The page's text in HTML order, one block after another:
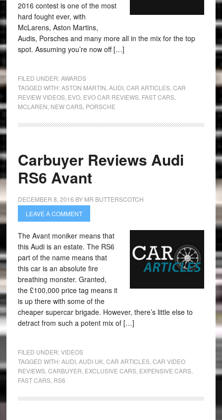
2016 contest is one of the most
hard fought ever, with
McLarens, Aston Martins,
Audis, Porsches and many more all in the mix for the top
spot. Assuming you’re now off […]
FILED UNDER:AWARDS
TAGGED WITH:ASTON MARTIN AUDI, CAR ARTICLES, CAR
REVIEW VIDEOS, EVO, EVO CAR REVIEWS, FAST CARS,
MCLAREN NEW CARS, PORSCHE
Carbuyer Reviews Audi
RS6 Avant
DECEMBER 8, 2016 BY MR BUTTERSCOTCH
LEAVE A COMMENT
The Avant moniker means that
this Audi is an estate. The RS6
part of the name means that
this car is an absolute fire
breathing monster. Granted,
the £100,000 price tag means it
is up there with some of the
cheaper supercar brigade. However, there’s little else to
detract from such a potent mix of […]
FILED UNDER:VIDEOS
TAGGED WITH:AUDI, AUDI UK, CAR ARTICLES, CAR VIDEO
REVIEWS, CARBUYER EXCLUSIVE CARS, EXPENSIVE CARS,
FAST CARS, RS6